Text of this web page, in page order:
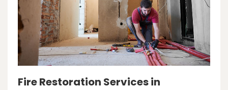
Fire Restoration Services in